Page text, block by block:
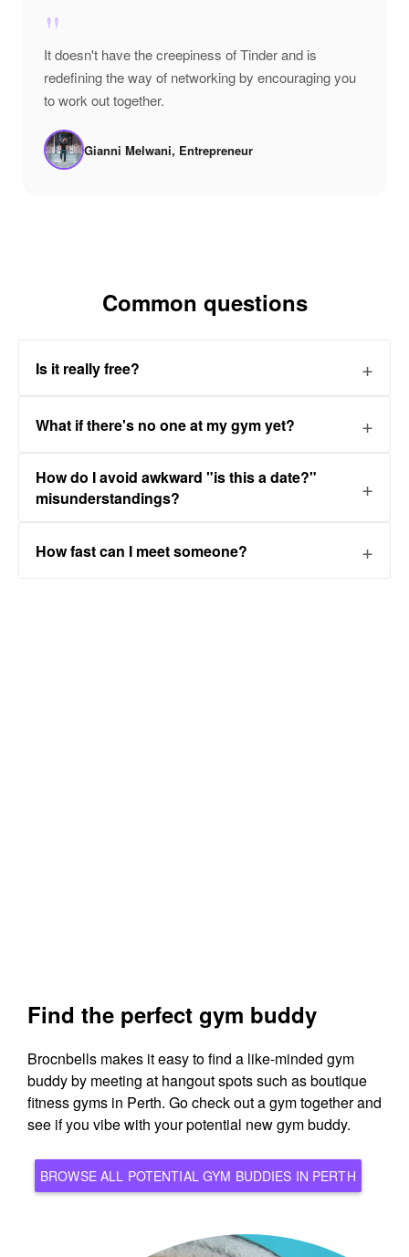
"
It doesn't have the creepiness of Tinder and is
redefining the way of networking by encouraging you
to work out together.
Gianni Melwani, Entrepreneur
Common questions
Is it really free?
What if there's no one at my gym yet?
How do I avoid awkward "is this a date?"
misunderstandings?
How fast can I meet someone?
Find the perfect gym buddy
Brocnbells makes it easy to find a like-minded gym
buddy by meeting at hangout spots such as boutique
fitness gyms in Perth. Go check out a gym together and
see if you vibe with your potential new gym buddy.
BROWSE ALL POTENTIAL GYM BUDDIES IN PERTH